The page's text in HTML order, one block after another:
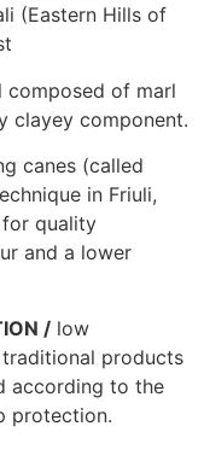
(Eastern Hills of
composed of marl
clayey component.
canes (called
in Friuli,
for quality
and a lower
/ low
products
according to the
protection.